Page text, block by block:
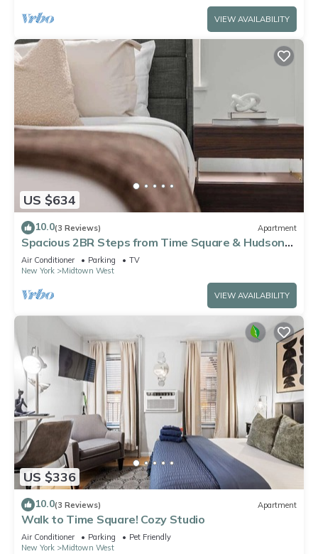
VIEW AVAILABILITY
US $634
10.0(3 Reviews) Apartment
Spacious 2BR Steps from Time Square & Hudson
Yards
Air Conditioner Parking
TV
New York
Midtown West
VIEW AVAILABILITY
US $336
10.0(3 Reviews) Apartment
Walk to Time Square! Cozy Studio
Air Conditioner Parking
Pet Friendly
New York
Midtown West